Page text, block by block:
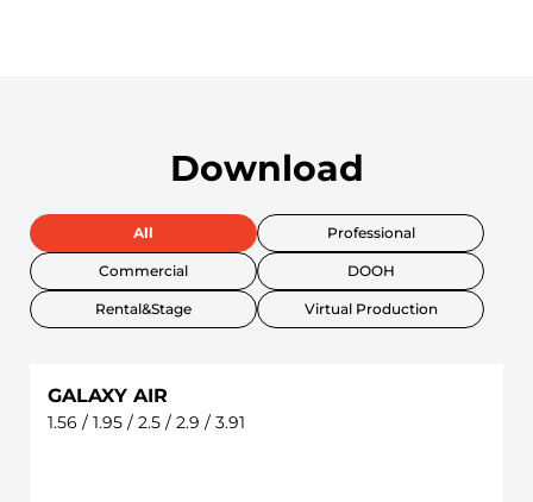
Download
All Professional
Commercial DOOH
Rental&Stage Virtual Production
GALAXY AIR
1.56 / 1.95 / 2.5 / 2.9 / 3.91